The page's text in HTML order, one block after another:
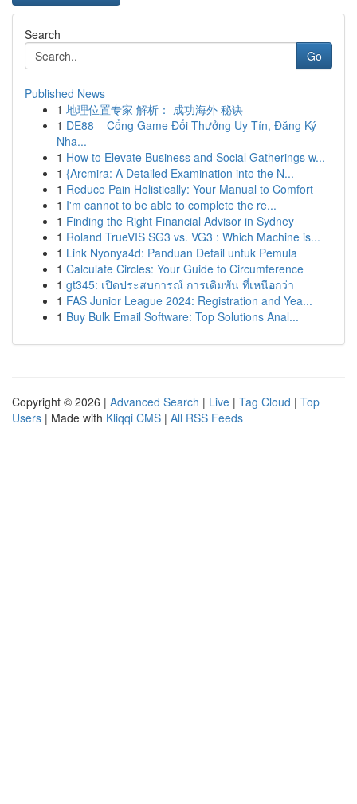
Search
Go
Published News
1 地理位置专家 解析： 成功海外 秘诀
1 DE88 – Cổng Game Đổi Thưởng Uy Tín, Đăng Ký
Nha...
1 How to Elevate Business and Social Gatherings w...
1 {Arcmira: A Detailed Examination into the N...
1 Reduce Pain Holistically: Your Manual to Comfort
1 I'm cannot to be able to complete the re...
1 Finding the Right Financial Advisor in Sydney
1 Roland TrueVIS SG3 vs. VG3 : Which Machine is...
1 Link Nyonya4d: Panduan Detail untuk Pemula
1 Calculate Circles: Your Guide to Circumference
1 gt345: เปิดประสบการณ์ การเดิมพัน ที่เหนือกว่า
1 FAS Junior League 2024: Registration and Yea...
1 Buy Bulk Email Software: Top Solutions Anal...
Copyright © 2026 | Advanced Search | Live | Tag Cloud | Top
Users | Made with Kliqqi CMS | All RSS Feeds